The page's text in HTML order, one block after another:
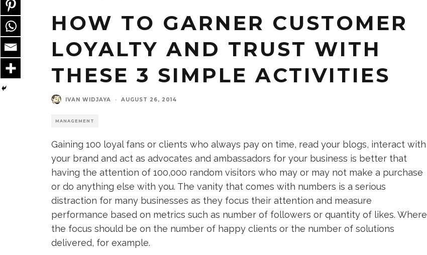
HOW TO GARNER CUSTOMER
LOYALTY AND TRUST WITH
THESE 3 SIMPLE ACTIVITIES
IVAN WIDJAYA · AUGUST 26, 2014
MANAGEMENT
Gaining 100 loyal fans or clients who always pay on time, read your blogs, interact with
your brand and act as advocates and ambassadors for your business is better that
having the attention of 100,000 random visitors who may or may not make a purchase
or do anything else with you. The vanity that comes with numbers is a serious
distraction for many businesses as they focus their attention and measure
performance based on metrics such as number of followers or quantity of likes. Where
the focus should be on the number of happy clients or the number of solutions
delivered, for example.